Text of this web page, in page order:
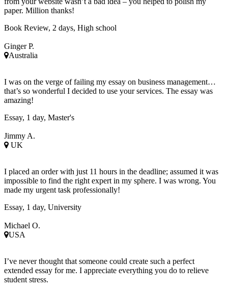
paper. Million thanks!
Book Review, 2 days, High school
Ginger P.
Australia
I was on the verge of failing my essay on business management…
that’s so wonderful I decided to use your services. The essay was
amazing!
Essay, 1 day, Master's
Jimmy A.
UK
I placed an order with just 11 hours in the deadline; assumed it was
impossible to find the right expert in my sphere. I was wrong. You
made my urgent task professionally!
Essay, 1 day, University
Michael O.
USA
I’ve never thought that someone could create such a perfect
extended essay for me. I appreciate everything you do to relieve
student stress.